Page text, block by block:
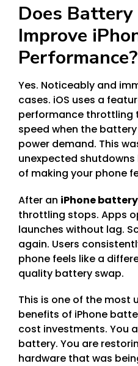
Does
Improve
Performance?
Yes. Noticeably and
cases. iOS uses a
performance throttling
speed when the
power demand. This
unexpected
of making your phone
After an iPhone
throttling stops. Apps
launches without lag.
again. Users
phone feels like a
quality battery swap.
This is one of the most
benefits of iPhone
cost investments. You
battery. You are
hardware that was